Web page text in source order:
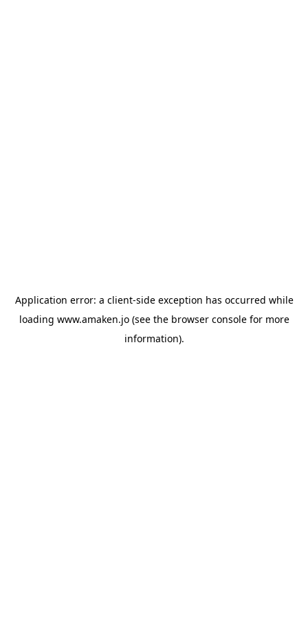
Application error: a client-side exception has occurred while
loading www.amaken.jo(see the browser consolefor more
information).